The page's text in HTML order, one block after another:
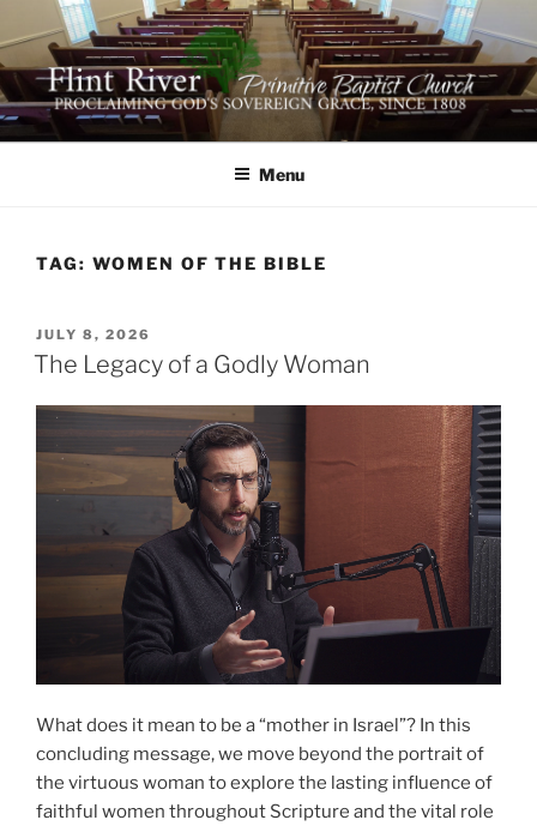
to
content
FLINT RIVER PRIMITIVE
BAPTIST CHURCH
641 Moontown Road, Brownsboro, Alabama 35741
Menu
TAG: WOMEN OF THE BIBLE
POSTED
ON
JULY 8, 2026
The Legacy of a Godly Woman
What does it mean to be a “mother in Israel”? In this
concluding message, we move beyond the portrait of
the virtuous woman to explore the lasting influence of
faithful women throughout Scripture and the vital role